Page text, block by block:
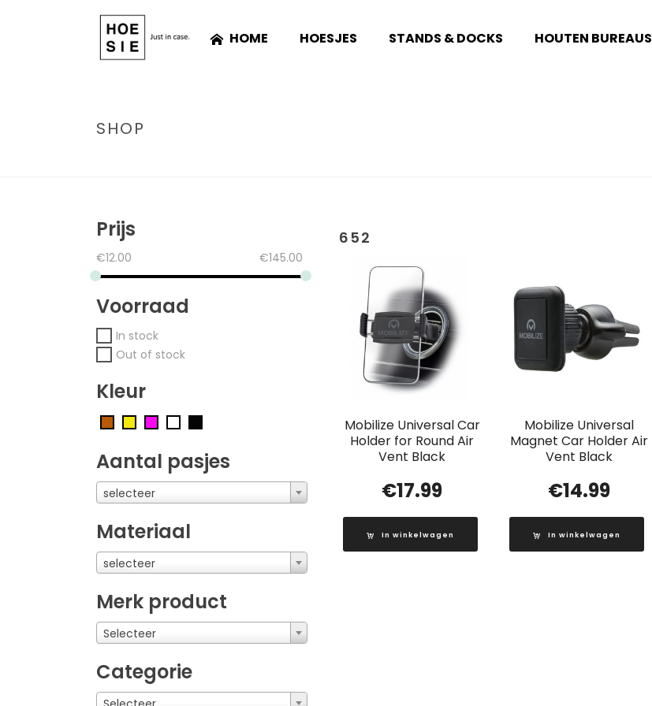
HOME HOESJES STANDS & DOCKS HOUTEN BUREAUS
SHOP
652
Mobilize Universal Car
Holder for Round Air
Vent Black
€17.99
In winkelwagen
Mobilize Universal
Magnet Car Holder Air
Vent Black
€14.99
In winkelwagen
Prijs
€12.00 €145.00
Voorraad
In stock
Out of stock
Kleur
Aantal pasjes
selecteer
Materiaal
selecteer
Merk product
Selecteer
Categorie